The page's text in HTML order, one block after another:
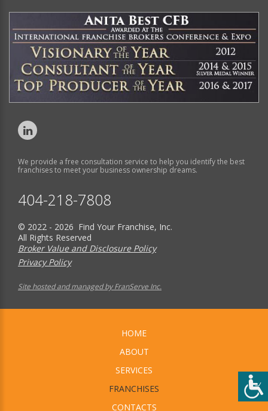
We provide a free consultation service to help you identify the best
franchises to meet your business ownership dreams.
404-218-7808
© 2022 - 2026 Find Your Franchise, Inc.
All Rights Reserved
Broker Value and Disclosure Policy
Privacy Policy
Site hosted and managed by FranServe Inc.
HOME
ABOUT
SERVICES
FRANCHISES
CONTACTS